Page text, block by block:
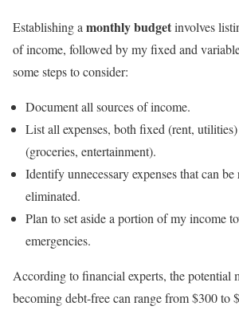
Establishing a monthly budgetinvolves
of income, followed by my fixed and
some steps to consider:
Document all sources of income.
List all expenses, both fixed (rent,
(groceries, entertainment).
Identify unnecessary expenses that can be
eliminated.
Plan to set aside a portion of my income
emergencies.
According to financial experts, the potential
becoming debt-free can range from $300 to